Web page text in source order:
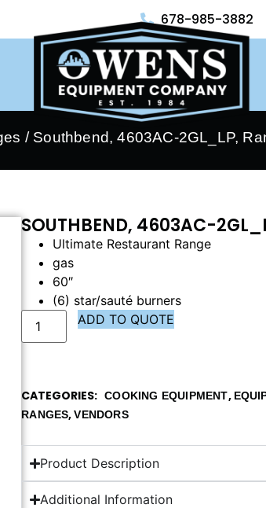
678-985-3882
/ Southbend, 4603AC-2GL_LP,
SOUTHBEND, 4603AC-
Ultimate Restaurant Range
gas
60″
(6) star/sauté burners
ADD TO QUOTE
CATEGORIES COOKING EQUIPMENT,
RANGES,VENDORS
Product Description
Additional Information